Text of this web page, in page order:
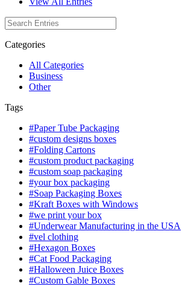
Categories
All Categories
Business
Other
Tags
#Paper Tube Packaging
#custom designs boxes
#Folding Cartons
#custom product packaging
#custom soap packaging
#your box packaging
#Soap Packaging Boxes
#Kraft Boxes with Windows
#we print your box
#Underwear Manufacturing in the USA
#vel clothing
#Hexagon Boxes
#Cat Food Packaging
#Halloween Juice Boxes
#Custom Gable Boxes